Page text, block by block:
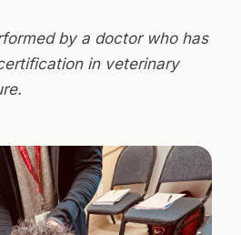
by a doctor who has
in veterinary